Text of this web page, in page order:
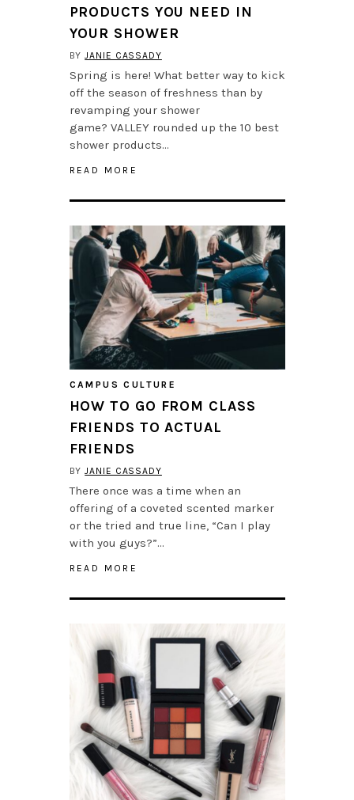
PRODUCTS YOU NEED IN
YOUR SHOWER
BYJANIE CASSADY
Spring is here! What better way to kick
off the season of freshness than by
revamping your shower
game? VALLEY rounded up the 10 best
shower products…
READ MORE
CAMPUS CULTURE
HOW TO GO FROM CLASS
FRIENDS TO ACTUAL
FRIENDS
BYJANIE CASSADY
There once was a time when an
offering of a coveted scented marker
or the tried and true line, “Can I play
with you guys?”…
READ MORE